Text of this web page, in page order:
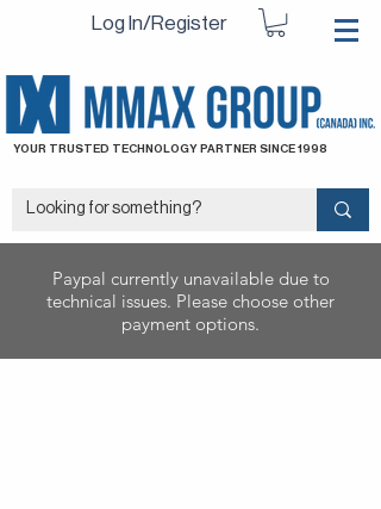
Log In/Register
YOUR TRUSTED TECHNOLOGY PARTNER SINCE 1998
Paypal currently unavailable due to
technical issues. Please choose other
payment options.